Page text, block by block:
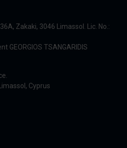
Zakaki, 3046 Limassol. Lic. No.:
GEORGIOS TSANGARIDIS
Cyprus